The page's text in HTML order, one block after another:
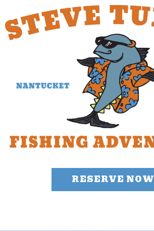
RESERVE NOW